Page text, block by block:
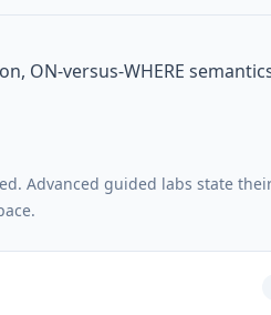
ON-versus-WHERE
Advanced guided labs state